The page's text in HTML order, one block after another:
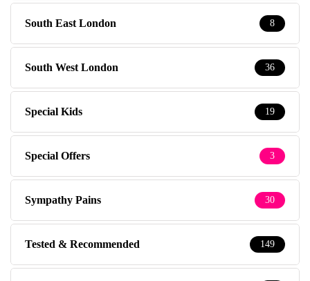
South East London 8
South West London 36
Special Kids 19
Special Offers 3
Sympathy Pains 30
Tested & Recommended 149